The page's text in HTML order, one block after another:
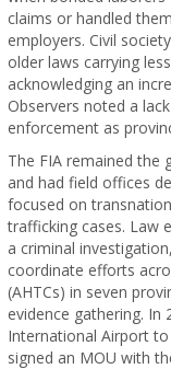
claims or handled
employers. Civil
older laws carrying
acknowledging an
Observers noted a
enforcement as
The FIA remained the
and had field offices
focused on
trafficking cases. Law
a criminal
coordinate efforts
(AHTCs) in seven
evidence gathering.
International Airport
signed an MOU with